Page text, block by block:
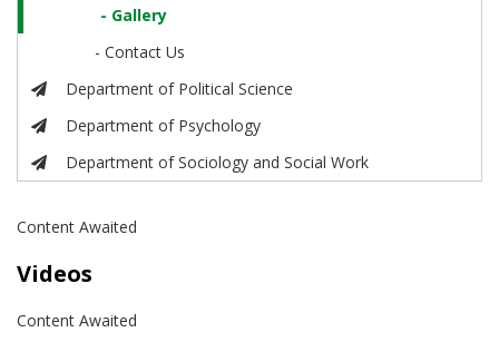
- Gallery
- Contact Us
Department of Political Science
Department of Psychology
Department of Sociology and Social Work
Content Awaited
Videos
Content Awaited